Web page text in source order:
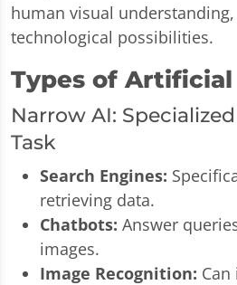
human visual
technological possibilities.
Types of
Narrow AI:
Task
Search Engines:
retrieving data.
Chatbots: Answer
images.
Image Recognition: